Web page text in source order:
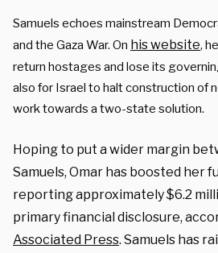
Samuels echoes mainstream
and the Gaza War. On his website,
return hostages and lose its
also for Israel to halt construction of
work towards a two-state solution.
Hoping to put a wider margin
Samuels, Omar has boosted her
reporting approximately $6.2
primary financial disclosure,
Associated Press. Samuels has